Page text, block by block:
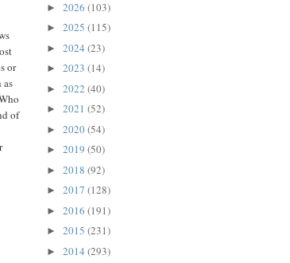
or
as
of
► 2026 (103)
► 2025 (115)
► 2024 (23)
► 2023 (14)
► 2022 (40)
► 2021 (52)
► 2020(54)
► 2019 (50)
► 2018 (92)
► 2017 (128)
► 2016 (191)
► 2015 (231)
► 2014 (293)